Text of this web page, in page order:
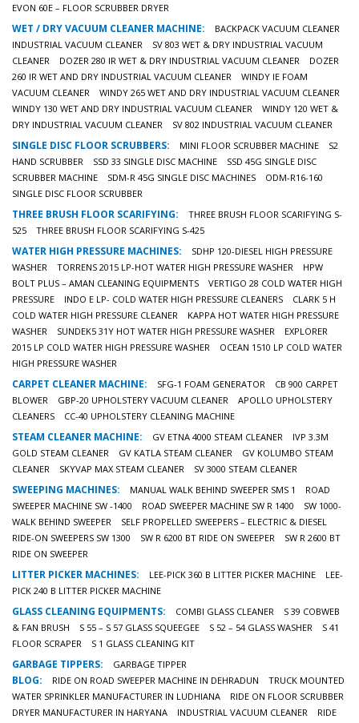
EVON 60E – FLOOR SCRUBBER DRYER
WET / DRY VACUUM CLEANER MACHINE:
BACKPACK VACUUM CLEANER
INDUSTRIAL VACUUM CLEANER
SV 803 WET & DRY INDUSTRIAL VACUUM
CLEANER
DOZER 280 IR WET & DRY INDUSTRIAL VACUUM CLEANER
DOZER
260 IR WET AND DRY INDUSTRIAL VACUUM CLEANER
WINDY IE FOAM
VACUUM CLEANER
WINDY 265 WET AND DRY INDUSTRIAL VACUUM CLEANER
WINDY 130 WET AND DRY INDUSTRIAL VACUUM CLEANER
WINDY 120 WET &
DRY INDUSTRIAL VACUUM CLEANER
SV 802 INDUSTRIAL VACUUM CLEANER
SINGLE DISC FLOOR SCRUBBERS: MINI FLOOR SCRUBBER MACHINE
S2
HAND SCRUBBER
SSD 33 SINGLE DISC MACHINE
SSD 45G SINGLE DISC
SCRUBBER MACHINE
SDM-R 45G SINGLE DISC MACHINES
ODM-R16-160
SINGLE DISC FLOOR SCRUBBER
THREE BRUSH FLOOR SCARIFYING:
THREE BRUSH FLOOR SCARIFYING S-
525
THREE BRUSH FLOOR SCARIFYING S-425
WATER HIGH PRESSURE MACHINES:
SDHP 120-DIESEL HIGH PRESSURE
WASHER
TORRENS 2015 LP-HOT WATER HIGH PRESSURE WASHER
HPW
BOLT PLUS – AMAN CLEANING EQUIPMENTS
VERTIGO 28 COLD WATER HIGH
PRESSURE
INDO E LP- COLD WATER HIGH PRESSURE CLEANERS
CLARK 5 H
COLD WATER HIGH PRESSURE CLEANER
KAPPA HOT WATER HIGH PRESSURE
WASHER
SUNDEK5 31Y HOT WATER HIGH PRESSURE WASHER
EXPLORER
2015 LP COLD WATER HIGH PRESSURE WASHER
OCEAN 1510 LP COLD WATER
HIGH PRESSURE WASHER
CARPET CLEANER MACHINE: SFG-1 FOAM GENERATOR
CB 900 CARPET
BLOWER
GBP-20 UPHOLSTERY VACUUM CLEANER
APOLLO UPHOLSTERY
CLEANERS
CC-40 UPHOLSTERY CLEANING MACHINE
STEAM CLEANER MACHINE: GV ETNA 4000 STEAM CLEANER
IVP 3.3M
GOLD STEAM CLEANER
GV KATLA STEAM CLEANER
GV KOLUMBO STEAM
CLEANER
SKYVAP MAX STEAM CLEANER SV 3000 STEAM CLEANER
SWEEPING MACHINES: MANUAL WALK BEHIND SWEEPER SMS 1
ROAD
SWEEPER MACHINE SW -1400
ROAD SWEEPER MACHINE SW R 1400
SW 1000-
WALK BEHIND SWEEPER
SELF PROPELLED SWEEPERS – ELECTRIC & DIESEL
RIDE-ON SWEEPERS SW 1300
SW R 6200 BT RIDE ON SWEEPER
SW R 2600 BT
RIDE ON SWEEPER
LITTER PICKER MACHINES: LEE-PICK 360 B LITTER PICKER MACHINE
LEE-
PICK 240 B LITTER PICKER MACHINE
GLASS CLEANING EQUIPMENTS: COMBI GLASS CLEANER
S 39 COBWEB
& FAN BRUSH
S 55 – S 57 GLASS SQUEEGEE S 52 – 54 GLASS WASHER
S 41
FLOOR SCRAPER
S 1 GLASS CLEANING KIT
GARBAGE TIPPERS: GARBAGE TIPPER
BLOG: RIDE ON ROAD SWEEPER MACHINE IN DEHRADUN
TRUCK MOUNTED
WATER SPRINKLER MANUFACTURER IN LUDHIANA
RIDE ON FLOOR SCRUBBER
DRYER MANUFACTURER IN HARYANA
INDUSTRIAL VACUUM CLEANER
RIDE